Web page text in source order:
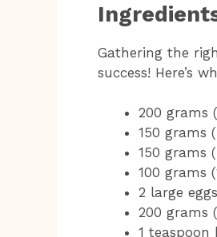
Gathering the
success! Here’s
200 grams
150 grams
150 grams
100 grams
2 large eggs
200 grams
1 teaspoon